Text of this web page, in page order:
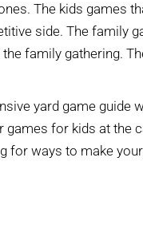
The kids games
side. The family
family gathering.
yard game guide
games for kids at the
for ways to make